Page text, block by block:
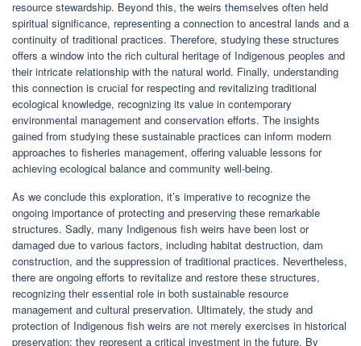
resource stewardship. Beyond this, the weirs themselves often held
spiritual significance, representing a connection to ancestral lands and a
continuity of traditional practices. Therefore, studying these structures
offers a window into the rich cultural heritage of Indigenous peoples and
their intricate relationship with the natural world. Finally, understanding
this connection is crucial for respecting and revitalizing traditional
ecological knowledge, recognizing its value in contemporary
environmental management and conservation efforts. The insights
gained from studying these sustainable practices can inform modern
approaches to fisheries management, offering valuable lessons for
achieving ecological balance and community well-being.
As we conclude this exploration, it’s imperative to recognize the
ongoing importance of protecting and preserving these remarkable
structures. Sadly, many Indigenous fish weirs have been lost or
damaged due to various factors, including habitat destruction, dam
construction, and the suppression of traditional practices. Nevertheless,
there are ongoing efforts to revitalize and restore these structures,
recognizing their essential role in both sustainable resource
management and cultural preservation. Ultimately, the study and
protection of Indigenous fish weirs are not merely exercises in historical
preservation; they represent a critical investment in the future. By